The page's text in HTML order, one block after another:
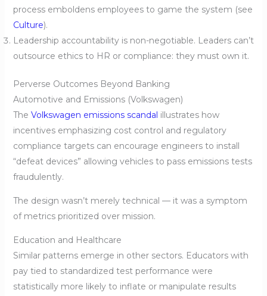
process emboldens employees to game the system (see
Culture).
Leadership accountability is non-negotiable. Leaders can’t
outsource ethics to HR or compliance: they must own it.
Perverse Outcomes Beyond Banking
Automotive and Emissions (Volkswagen)
The Volkswagen emissions scandal illustrates how
incentives emphasizing cost control and regulatory
compliance targets can encourage engineers to install
“defeat devices” allowing vehicles to pass emissions tests
fraudulently.
The design wasn’t merely technical — it was a symptom
of metrics prioritized over mission.
Education and Healthcare
Similar patterns emerge in other sectors. Educators with
pay tied to standardized test performance were
statistically more likely to inflate or manipulate results